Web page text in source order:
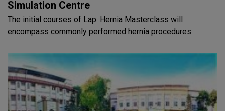
Simulation Centre
The initial courses of Lap. Hernia Masterclass will
encompass commonly performed hernia procedures